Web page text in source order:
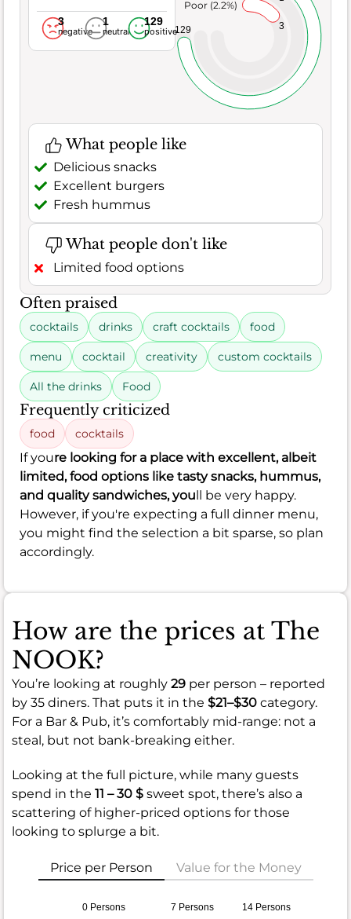
3
negative
1
neutral
129
positive
3
129
Poor (2.2%)
What people like
Delicious snacks
Excellent burgers
Fresh hummus
What people don't like
Limited food options
Often praised
cocktails drinks craft cocktails food
menu cocktail creativity custom cocktails
All the drinks Food
Frequently criticized
food cocktails
If youre looking for a place with excellent, albeit
limited, food options like tasty snacks, hummus,
and quality sandwiches, youll be very happy.
However, if you're expecting a full dinner menu,
you might find the selection a bit sparse, so plan
accordingly.
How are the prices at The
NOOK?
You’re looking at roughly 29 per person – reported
by 35 diners. That puts it in the $21–$30 category.
For a Bar & Pub, it’s comfortably mid-range: not a
steal, but not bank-breaking either.
Looking at the full picture, while many guests
spend in the 11 – 30 $ sweet spot, there’s also a
scattering of higher-priced options for those
looking to splurge a bit.
Price per Person Value for the Money
0 Persons 7 Persons
14 Persons